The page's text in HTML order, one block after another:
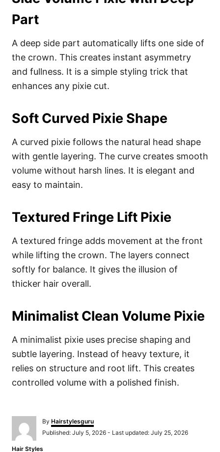
Part
A deep side part automatically lifts one side of
the crown. This creates instant asymmetry
and fullness. It is a simple styling trick that
enhances any pixie cut.
Soft Curved Pixie Shape
A curved pixie follows the natural head shape
with gentle layering. The curve creates smooth
volume without harsh lines. It is elegant and
easy to maintain.
Textured Fringe Lift Pixie
A textured fringe adds movement at the front
while lifting the crown. The layers connect
softly for balance. It gives the illusion of
thicker hair overall.
Minimalist Clean Volume Pixie
A minimalist pixie uses precise shaping and
subtle layering. Instead of heavy texture, it
relies on structure and root lift. This creates
controlled volume with a polished finish.
By A
u
t
Hairstylesguru
P
s
Published: July 5, 2026 - Last updated: July 25, 2026
C
Hair Styles